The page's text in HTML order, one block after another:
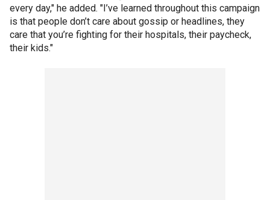
every day," he added. "I’ve learned throughout this campaign
is that people don’t care about gossip or headlines, they
care that you’re fighting for their hospitals, their paycheck,
their kids."